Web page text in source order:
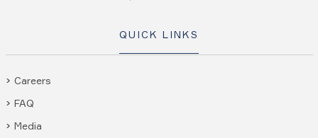
QUICK LINKS
Careers
FAQ
Media